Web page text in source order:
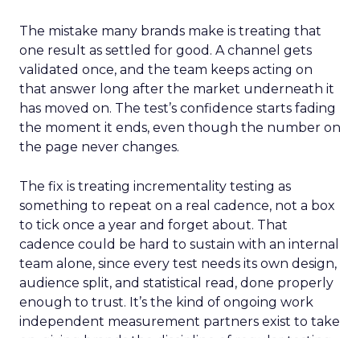
The mistake many brands make is treating that
one result as settled for good. A channel gets
validated once, and the team keeps acting on
that answer long after the market underneath it
has moved on. The test’s confidence starts fading
the moment it ends, even though the number on
the page never changes.
The fix is treating incrementality testing as
something to repeat on a real cadence, not a box
to tick once a year and forget about. That
cadence could be hard to sustain with an internal
team alone, since every test needs its own design,
audience split, and statistical read, done properly
enough to trust. It’s the kind of ongoing work
independent measurement partners exist to take